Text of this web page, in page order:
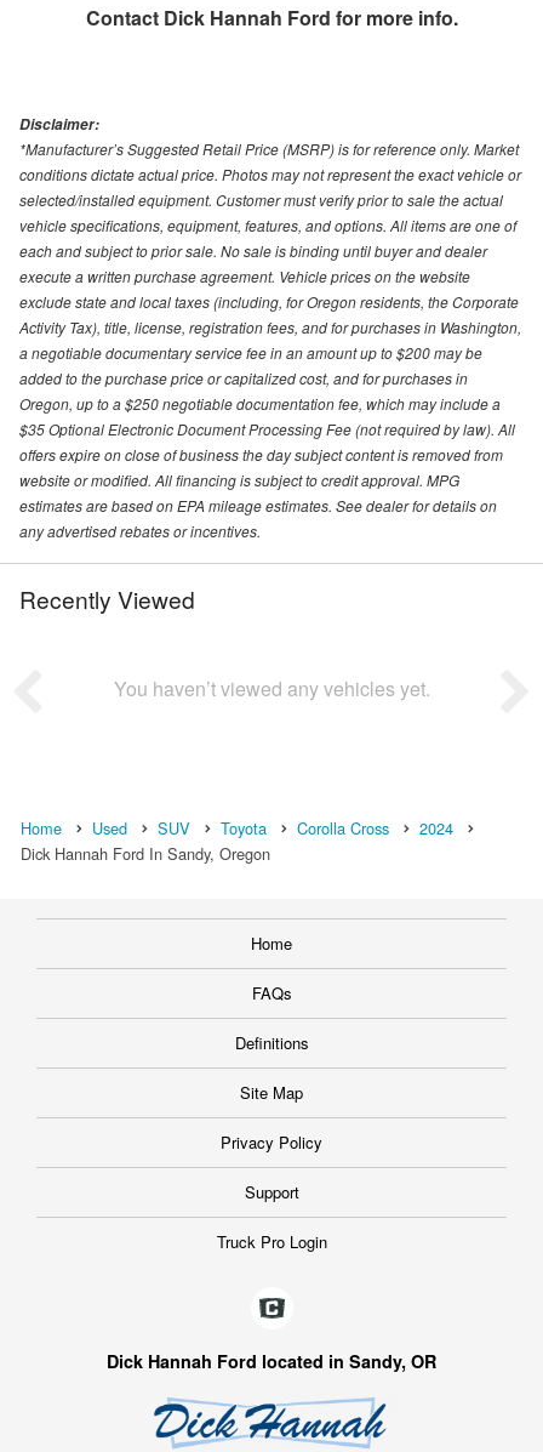
Contact Dick Hannah Ford for more info.
Disclaimer:
*Manufacturer’s Suggested Retail Price (MSRP) is for reference only. Market
conditions dictate actual price. Photos may not represent the exact vehicle or
selected/installed equipment. Customer must verify prior to sale the actual
vehicle specifications, equipment, features, and options. All items are one of
each and subject to prior sale. No sale is binding until buyer and dealer
execute a written purchase agreement. Vehicle prices on the website
exclude state and local taxes (including, for Oregon residents, the Corporate
Activity Tax), title, license, registration fees, and for purchases in Washington,
a negotiable documentary service fee in an amount up to $200 may be
added to the purchase price or capitalized cost, and for purchases in
Oregon, up to a $250 negotiable documentation fee, which may include a
$35 Optional Electronic Document Processing Fee (not required by law). All
offers expire on close of business the day subject content is removed from
website or modified. All financing is subject to credit approval. MPG
estimates are based on EPA mileage estimates. See dealer for details on
any advertised rebates or incentives.
Recently Viewed
You haven’t viewed any vehicles yet.
Home Used SUV Toyota Corolla Cross
2024
Dick Hannah Ford In Sandy, Oregon
Home
FAQs
Definitions
Site Map
Privacy Policy
Support
Truck Pro Login
Dick Hannah Ford located in Sandy, OR